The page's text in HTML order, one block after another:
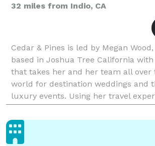
32 miles from Indio, CA
Cedar & Pines is led by Megan
based in Joshua Tree California
that takes her and her team all over
world for destination weddings and
luxury events. Using her travel
for nature, her wedding